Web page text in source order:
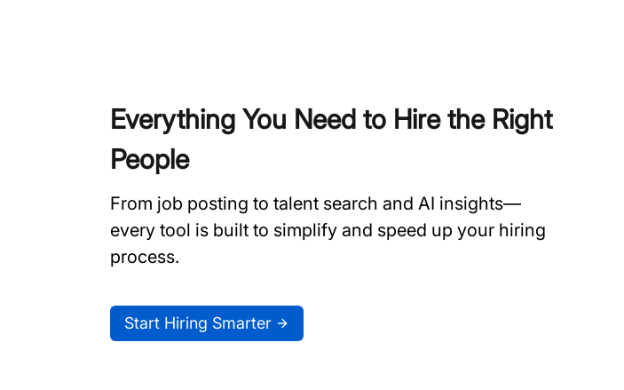
Everything You Need to Hire the Right
People
From job posting to talent search and AI insights—
every tool is built to simplify and speed up your hiring
process.
Start Hiring Smarter